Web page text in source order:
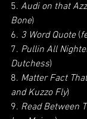
5. Audi on that Azz
Bone)
6. 3 Word Quote (
7. Pullin All
Dutchess)
8. Matter Fact That
and Kuzzo Fly)
9. Read Between